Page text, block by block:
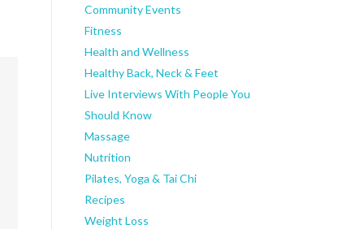
Community Events
Fitness
Health and Wellness
Healthy Back, Neck & Feet
Live Interviews With People You
Should Know
Massage
Nutrition
Pilates, Yoga & Tai Chi
Recipes
Weight Loss